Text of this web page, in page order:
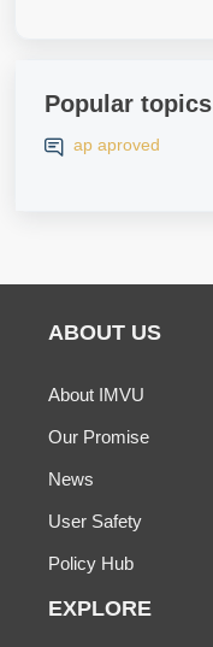
Popular topics
ap aproved
ABOUT US
About IMVU
Our Promise
News
User Safety
Policy Hub
EXPLORE